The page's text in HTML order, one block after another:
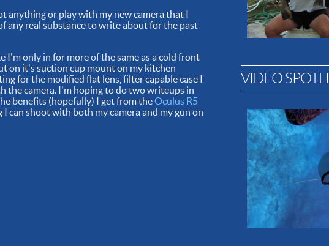
anything or play with my new camera that I
any real substance to write about for the past
I'm only in for more of the same as a cold front
on it's suction cup mount on my kitchen
for the modified flat lens, filter capable case I
the camera. I'm hoping to do two writeups in
benefits (hopefully) I get from theOculus R5
shoot with both my camera and my gun on
VIDEO